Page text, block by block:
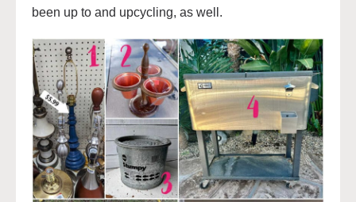
been up to and upcycling, as well.